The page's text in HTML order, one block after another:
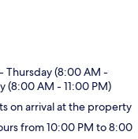
Thursday (8:00 AM -
(8:00 AM - 11:00 PM)
on arrival at the property
from 10:00 PM to 8:00